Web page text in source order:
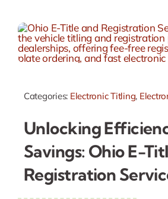
Categories: Electronic Titling,
Unlocking
Savings: Ohio E-
Registration